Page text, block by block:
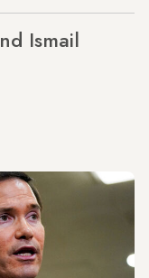
Ismail